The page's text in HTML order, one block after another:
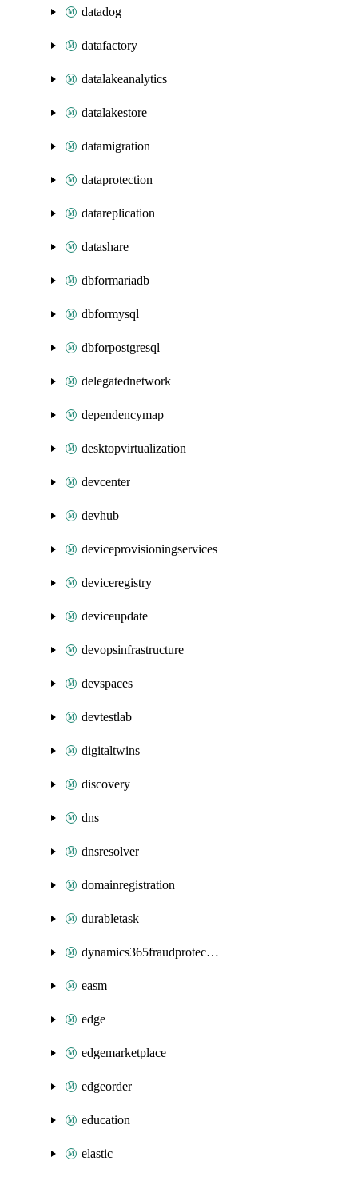
datadog
datafactory
datalakeanalytics
datalakestore
datamigration
dataprotection
datareplication
datashare
dbformariadb
dbformysql
dbforpostgresql
delegatednetwork
dependencymap
desktopvirtualization
devcenter
devhub
deviceprovisioningservices
deviceregistry
deviceupdate
devopsinfrastructure
devspaces
devtestlab
digitaltwins
discovery
dns
dnsresolver
domainregistration
durabletask
dynamics365fraudprotection
easm
edge
edgemarketplace
edgeorder
education
elastic